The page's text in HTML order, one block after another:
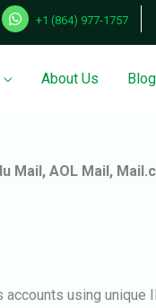
+1 (864) 977-1757
About Us
Mail, AOL Mail,
using